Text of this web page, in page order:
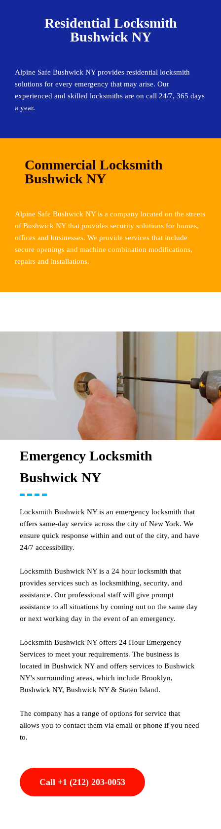
Residential Locksmith
Bushwick NY
Alpine Safe Bushwick NY provides residential locksmith
solutions for every emergency that may arise. Our
experienced and skilled locksmiths are on call 24/7, 365 days
a year.
Commercial Locksmith
Bushwick NY
Alpine Safe Bushwick NY is a company located on the streets
of Bushwick NY that provides security solutions for homes,
offices and businesses. We provide services that include
secure openings and machine combination modifications,
repairs and installations.
Emergency Locksmith
Bushwick NY
Locksmith Bushwick NY is an emergency locksmith that
offers same-day service across the city of New York. We
ensure quick response within and out of the city, and have
24/7 accessibility.
Locksmith Bushwick NY is a 24 hour locksmith that
provides services such as locksmithing, security, and
assistance. Our professional staff will give prompt
assistance to all situations by coming out on the same day
or next working day in the event of an emergency.
Locksmith Bushwick NY offers 24 Hour Emergency
Services to meet your requirements. The business is
located in Bushwick NY and offers services to Bushwick
NY's surrounding areas, which include Brooklyn,
Bushwick NY, Bushwick NY & Staten Island.
The company has a range of options for service that
allows you to contact them via email or phone if you need
to.
Call +1 (212) 203-0053